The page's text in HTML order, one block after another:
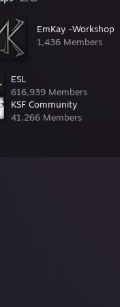
EmKay -Workshop
1,436 Members
ESL
616,939 Members
KSF Community
41,266 Members